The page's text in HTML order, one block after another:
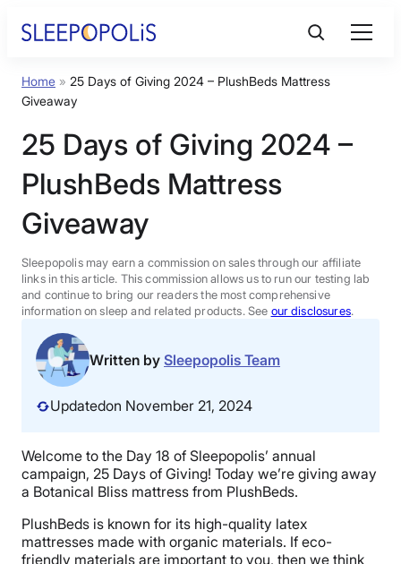
Product Reviews
Sleep Education
FAQs
Sleep Tools
Sales
Home » 25 Days of Giving 2024 – PlushBeds Mattress
Giveaway
25 Days of Giving 2024 –
PlushBeds Mattress
Giveaway
Sleepopolis may earn a commission on sales through our affiliate
links in this article. This commission allows us to run our testing lab
and continue to bring our readers the most comprehensive
information on sleep and related products. See our disclosures.
Written by Sleepopolis Team
Updatedon November 21, 2024
Welcome to the Day 18 of Sleepopolis’ annual
campaign, 25 Days of Giving! Today we’re giving away
a Botanical Bliss mattress from PlushBeds.
PlushBeds is known for its high-quality latex
mattresses made with organic materials. If eco-
friendly materials are important to you, then we think